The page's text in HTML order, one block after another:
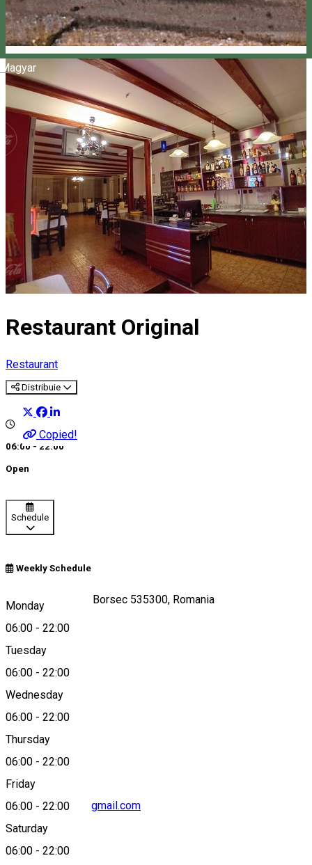
Magyar
Restaurant Original
Restaurant
Distribuie
Copied!
06:00 - 22:00
Open
Schedule
Weekly Schedule
Monday
06:00 - 22:00
Tuesday
06:00 - 22:00
Wednesday
06:00 - 22:00
Thursday
06:00 - 22:00
Friday
06:00 - 22:00
Saturday
06:00 - 22:00
Strada Toplița 95, Borsec 535300, Romania
Map
original.etterem@gmail.com